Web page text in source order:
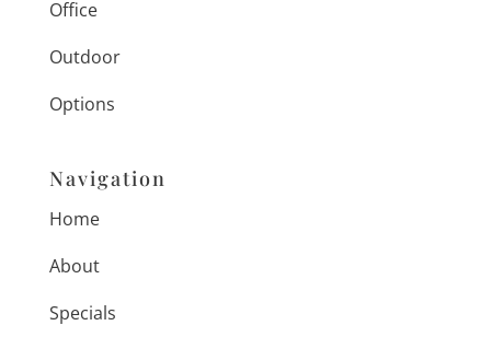
Office
Outdoor
Options
Navigation
Home
About
Specials